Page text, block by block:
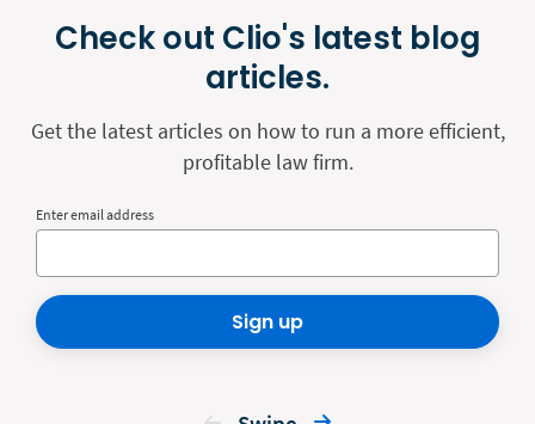
Check out Clio's latest blog
articles.
Get the latest articles on how to run a more efficient,
profitable law firm.
Enter email address
Sign up